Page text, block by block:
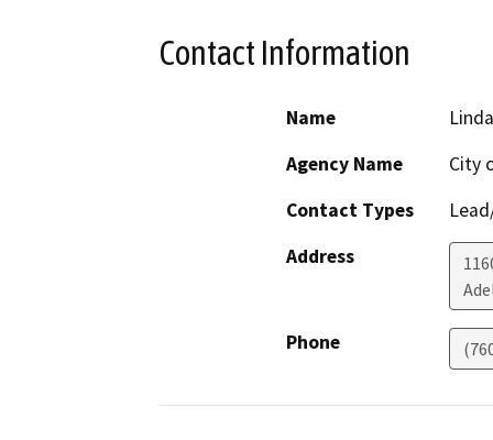
Contact Information
Name
Agency Name
City
Contact Types
Address
Phone